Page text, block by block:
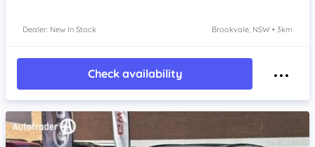
Dealer: New In Stock Brookvale, NSW • 3km
Check availability